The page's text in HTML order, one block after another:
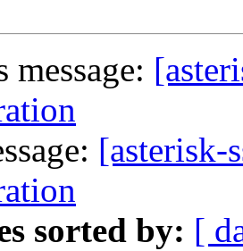
message:
[asterisk-
sorted by: [